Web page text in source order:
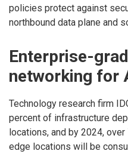
policies protect against
northbound data plane and
Enterprise-
networking for
Technology research firm
percent of infrastructure
locations, and by 2024,
edge locations will be